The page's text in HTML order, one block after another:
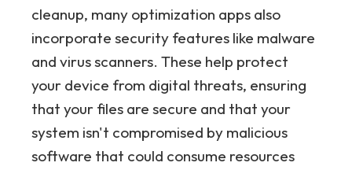
cleanup, many optimization apps also
incorporate security features like malware
and virus scanners. These help protect
your device from digital threats, ensuring
that your files are secure and that your
system isn't compromised by malicious
software that could consume resources